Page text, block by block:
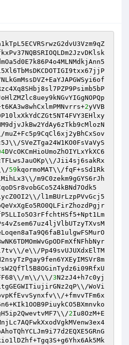
2yVVB
SVeZTga24W1KO0FsVaVyS
DVcOKCmHioUmoZhOIYLxYkXC6
Jii4sj6sakRx
59 kqormoMAT\\/fqF+sSd1Rk
m9C0zekm9gGYS6rJh
l1mBUrLzpPVvGcj5
e\\/Pp49svUJUXdxElTM
m\\/\\/3N2zJ4+h7c0yj
WoVi
+fmvvTFm6x
2Iu8OzM+E